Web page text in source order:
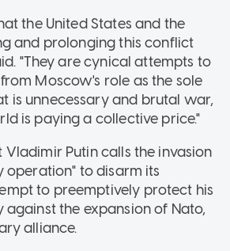
the United States and the
and prolonging this conflict
"They are cynical attempts to
Moscow's role as the sole
is unnecessary and brutal war,
is paying a collective price."
Vladimir Putin calls the invasion
operation" to disarm its
to preemptively protect his
against the expansion of Nato,
alliance.